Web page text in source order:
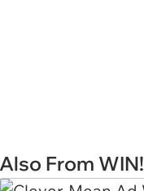
Also From WIN!